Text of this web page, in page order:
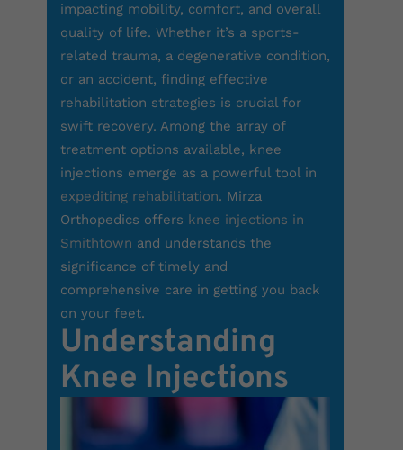
impacting mobility, comfort, and overall
quality of life. Whether it’s a sports-
related trauma, a degenerative condition,
or an accident, finding effective
rehabilitation strategies is crucial for
swift recovery. Among the array of
treatment options available, knee
injections emerge as a powerful tool in
expediting rehabilitation. Mirza
Orthopedics offers knee injections in
Smithtown and understands the
significance of timely and
comprehensive care in getting you back
on your feet.
Understanding
Knee Injections